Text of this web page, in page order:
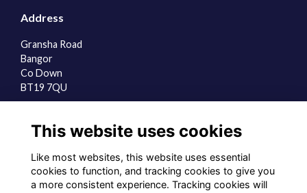
Address
Gransha Road
Bangor
Co Down
BT19 7QU
About us
Contact the team
Sign up to our newsletter
This website uses cookies
Like most websites, this website uses essential
cookies to function, and tracking cookies to give you
a more consistent experience. Tracking cookies will